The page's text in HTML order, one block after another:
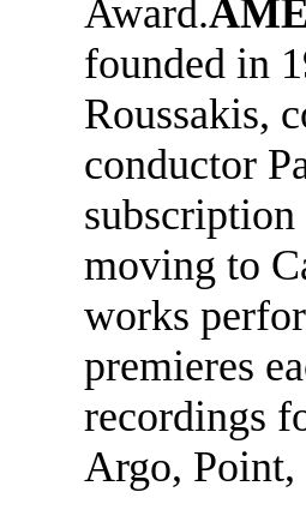
Award.
founded in
Roussakis,
conductor
moving to
works
premieres
recordings
Argo, Point,